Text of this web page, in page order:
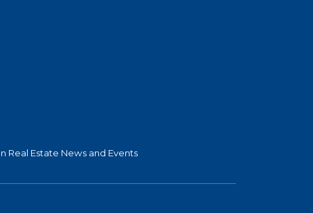
Real Estate News and Events